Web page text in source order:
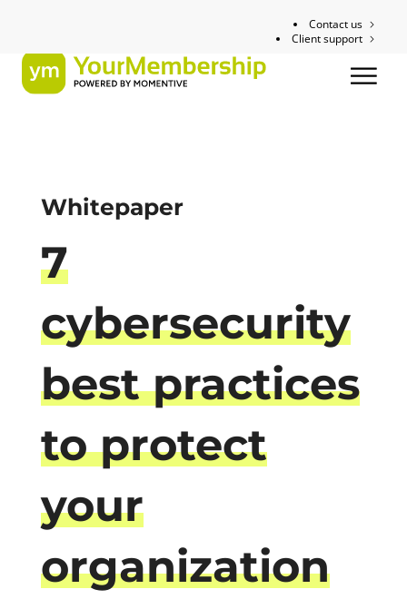
Contact us
Client support
Whitepaper
7
cybersecurity
best practices
to protect
your
organization